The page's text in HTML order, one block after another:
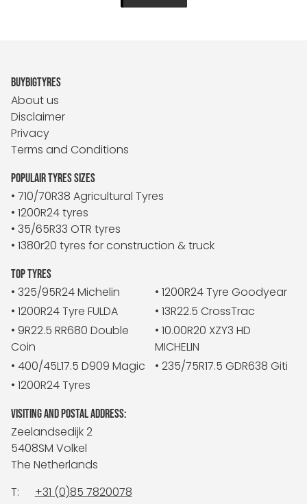
BUYBIGTYRES
About us
Disclaimer
Privacy
Terms and Conditions
POPULAIR TYRES SIZES
• 710/70R38 Agricultural Tyres
• 1200R24 tyres
• 35/65R33 OTR tyres
• 1380r20 tyres for construction & truck
TOP TYRES
• 325/95R24 Michelin
• 1200R24 Tyre Goodyear
• 1200R24 Tyre FULDA
• 13R22.5 CrossTrac
• 9R22.5 RR680 Double
Coin
• 10.00R20 XZY3 HD
MICHELIN
• 400/45L17.5 D909 Magic
• 235/75R17.5 GDR638 Giti
• 1200R24 Tyres
VISITING AND POSTAL ADDRESS:
Zeelandsedijk 2
5408SM Volkel
The Netherlands
T:
+31 (0)85 7820078